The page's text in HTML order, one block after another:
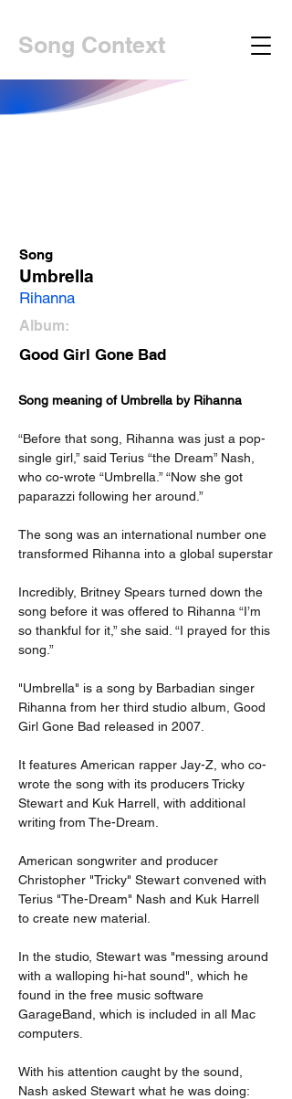
Song Context
Song
Umbrella
Rihanna
Album:
Good Girl Gone Bad
Song meaning of Umbrella by Rihanna
“Before that song, Rihanna was just a pop-
single girl,” said Terius “the Dream” Nash,
who co-wrote “Umbrella.” “Now she got
paparazzi following her around.”
The song was an international number one
transformed Rihanna into a global superstar
Incredibly, Britney Spears turned down the
song before it was offered to Rihanna “I’m
so thankful for it,” she said. “I prayed for this
song.”
"Umbrella" is a song by Barbadian singer
Rihanna from her third studio album, Good
Girl Gone Bad released in 2007.
It features American rapper Jay-Z, who co-
wrote the song with its producers Tricky
Stewart and Kuk Harrell, with additional
writing from The-Dream.
American songwriter and producer
Christopher "Tricky" Stewart convened with
Terius "The-Dream" Nash and Kuk Harrell
to create new material.
In the studio, Stewart was "messing around
with a walloping hi-hat sound", which he
found in the free music software
GarageBand, which is included in all Mac
computers.
With his attention caught by the sound,
Nash asked Stewart what he was doing: